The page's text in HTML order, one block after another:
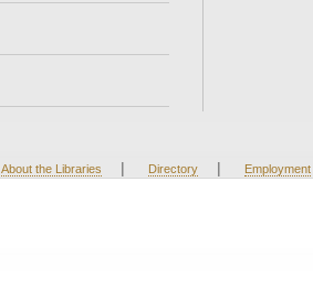
About the Libraries | Directory | Employment